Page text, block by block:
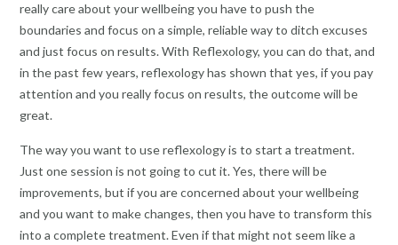
really care about your wellbeing you have to push the
boundaries and focus on a simple, reliable way to ditch excuses
and just focus on results. With Reflexology, you can do that, and
in the past few years, reflexology has shown that yes, if you pay
attention and you really focus on results, the outcome will be
great.
The way you want to use reflexology is to start a treatment.
Just one session is not going to cut it. Yes, there will be
improvements, but if you are concerned about your wellbeing
and you want to make changes, then you have to transform this
into a complete treatment. Even if that might not seem like a